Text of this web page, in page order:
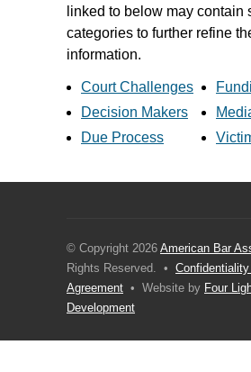
linked to below may contain
categories to further refine
information.
Court Challenges
Decision Makers
Due Process
© Copyright 2026 American Bar
Rights Reserved. •
Agreement • Website by Four
Development